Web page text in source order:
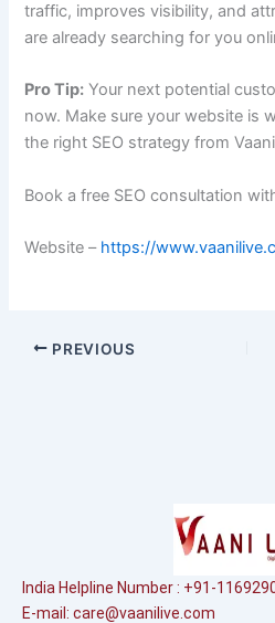
traffic, improves visibility, and
are already searching for you
Pro Tip: Your next potential
now. Make sure your website is
the right SEO strategy from
Book a free SEO consultation
Website – https://
PREVIOUS
India Helpline Number : +91-
E-mail: care@vaanilive.com